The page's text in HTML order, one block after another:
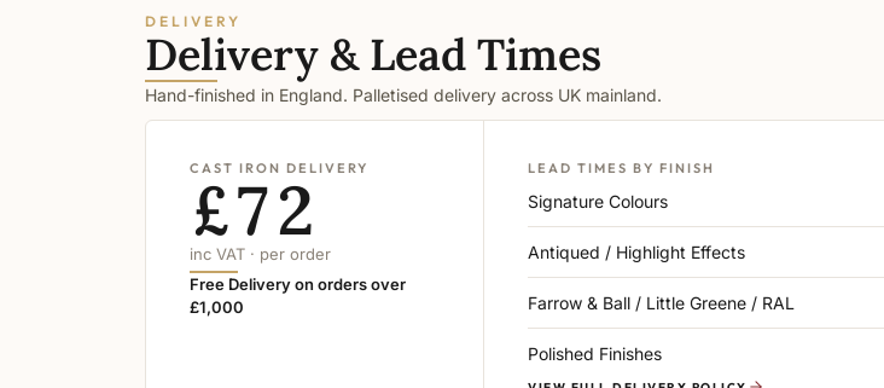
DELIVERY
Delivery & Lead Times
Hand-finished in England. Palletised delivery across UK mainland.
CAST IRON DELIVERY
£72
inc VAT · per order
Free Delivery on orders over
£1,000
LEAD TIMES BY FINISH
Signature Colours
Antiqued / Highlight Effects
Farrow & Ball / Little Greene / RAL
Polished Finishes